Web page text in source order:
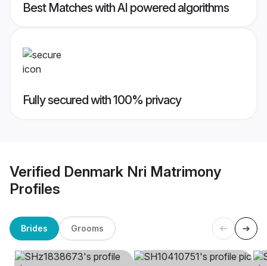
Best Matches with AI powered algorithms
Fully secured with 100% privacy
Verified Denmark Nri Matrimony
Profiles
Brides Grooms